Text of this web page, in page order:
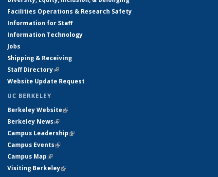
Facilities Operations & Research Safety
Information for Staff
Information Technology
Jobs
Shipping & Receiving
Staff Directory(link is external)
Website Update Request
UC BERKELEY
Berkeley Website(link is external)
Berkeley News(link is external)
Campus Leadership(link is external)
Campus Events(link is external)
Campus Map(link is external)
Visiting Berkeley(link is external)